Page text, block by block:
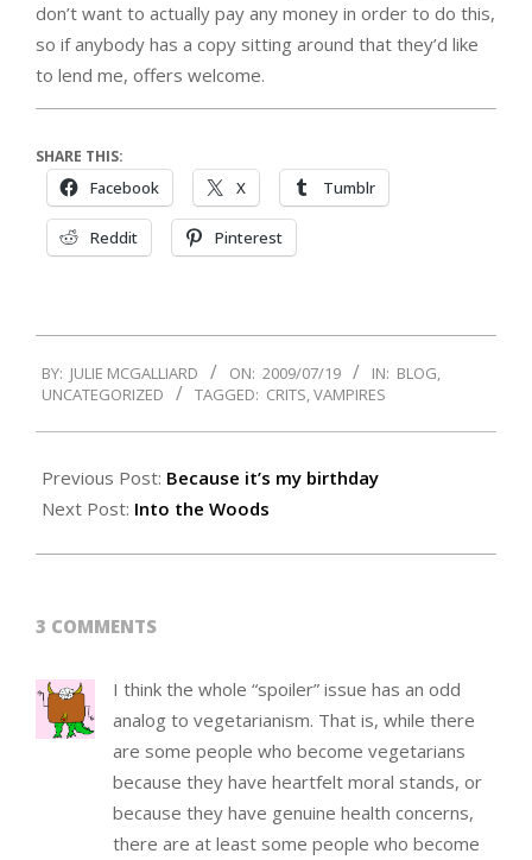
don’t want to actually pay any money in order to do this,
so if anybody has a copy sitting around that they’d like
to lend me, offers welcome.
SHARE THIS:
Facebook X Tumblr
Reddit Pinterest
07-
BY: JULIE MCGALLIARD ON: 2009/07/19 IN: BLOG,
UNCATEGORIZED
TAGGED: CRITS,VAMPIRES
Previous Post: Because it’s my birthday
Next Post: Into the Woods
3 COMMENTS
I think the whole “spoiler” issue has an odd
analog to vegetarianism. That is, while there
are some people who become vegetarians
because they have heartfelt moral stands, or
because they have genuine health concerns,
there are at least some people who become